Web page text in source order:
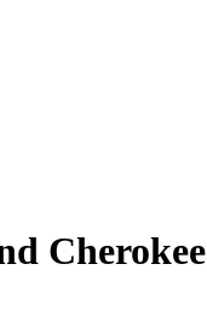
Cherokee